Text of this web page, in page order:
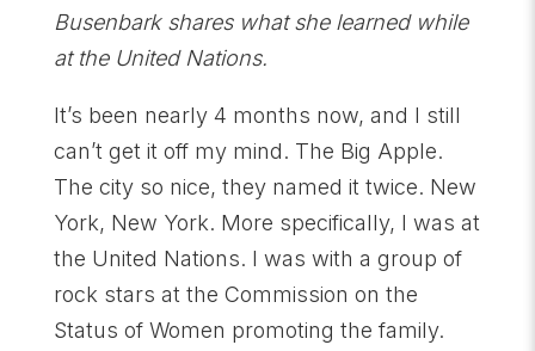
Busenbark shares what she learned while
at the United Nations.
It’s been nearly 4 months now, and I still
can’t get it off my mind. The Big Apple.
The city so nice, they named it twice. New
York, New York. More specifically, I was at
the United Nations. I was with a group of
rock stars at the Commission on the
Status of Women promoting the family.